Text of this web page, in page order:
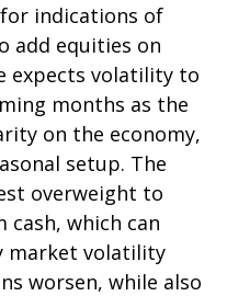
indications of
add equities on
expects volatility to
months as the
on the economy,
setup. The
overweight to
which can
market volatility
worsen, while also